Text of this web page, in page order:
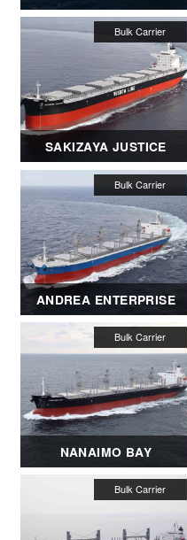
SAKIZAYA JUSTICE
ANDREA ENTERPRISE
NANAIMO BAY